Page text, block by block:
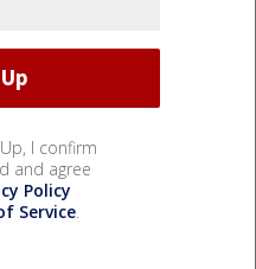
I confirm
and agree
Policy
Service.